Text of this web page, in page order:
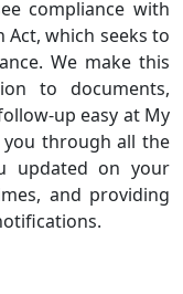
compliance with
which seeks to
We make this
to documents,
up easy at My
through all the
updated on your
and providing